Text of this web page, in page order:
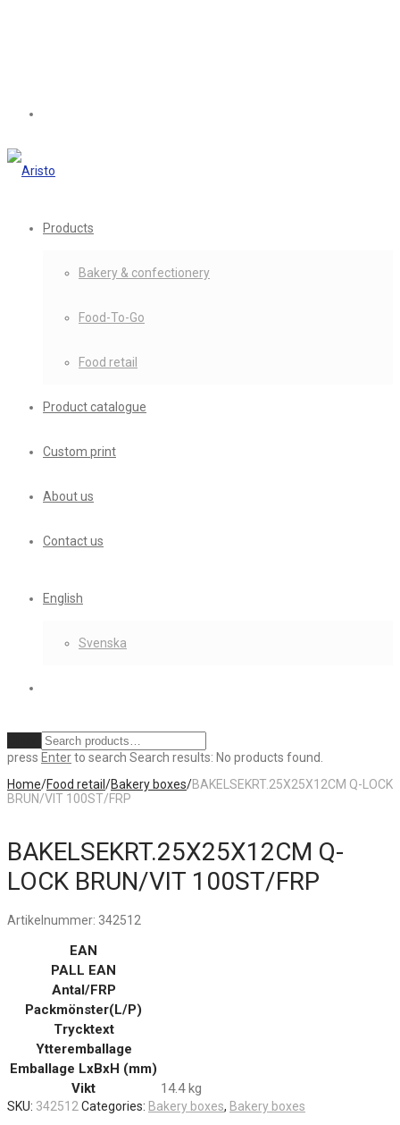
Products
Bakery & confectionery
Food-To-Go
Food retail
Product catalogue
Custom print
About us
Contact us
English
Svenska
press Enterto search Search results: No products found.
Home/Food retail /Bakery boxes/BAKELSEKRT.25X25X12CM Q-LOCK
BRUN/VIT 100ST/FRP
BAKELSEKRT.25X25X12CM Q-
LOCK BRUN/VIT 100ST/FRP
Artikelnummer: 342512
EAN
PALL EAN
Antal/FRP
Packmönster(L/P)
Trycktext
Ytteremballage
Emballage LxBxH (mm)
Vikt
14.4 kg
SKU: 342512 Categories: Bakery boxes, Bakery boxes